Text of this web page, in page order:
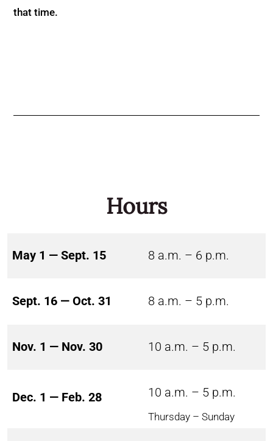
that time.
Hours
May 1 — Sept. 15 8 a.m. – 6 p.m.
Sept. 16 — Oct. 31 8 a.m. – 5 p.m.
Nov. 1 — Nov. 30 10 a.m. – 5 p.m.
Dec. 1 — Feb. 28 10 a.m. – 5 p.m.
Thursday – Sunday